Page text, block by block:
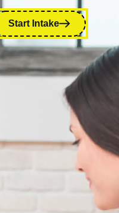
Start Intake